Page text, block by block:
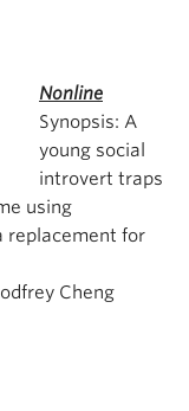
Nonline
Synopsis: A
young social
introvert traps
using
replacement for
Cheng